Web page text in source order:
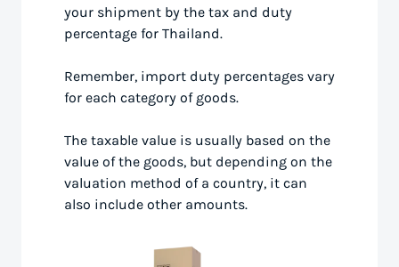
your shipment by the tax and duty
percentage for Thailand.
Remember, import duty percentages vary
for each category of goods.
The taxable value is usually based on the
value of the goods, but depending on the
valuation method of a country, it can
also include other amounts.